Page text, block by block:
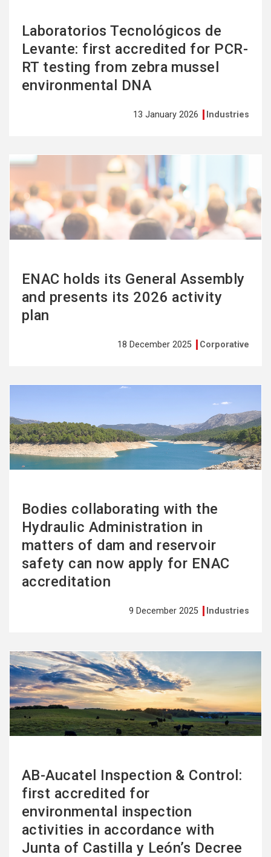
Laboratorios Tecnológicos de
Levante: first accredited for PCR-
RT testing from zebra mussel
environmental DNA
13 January 2026 Industries
ENAC holds its General Assembly
and presents its 2026 activity
plan
18 December 2025 Corporative
See
Bodies collaborating with the
Hydraulic Administration in
matters of dam and reservoir
safety can now apply for ENAC
accreditation
9 December 2025 Industries
AB-Aucatel Inspection & Control:
first accredited for
environmental inspection
activities in accordance with
Junta of Castilla y León’s Decree
See
more